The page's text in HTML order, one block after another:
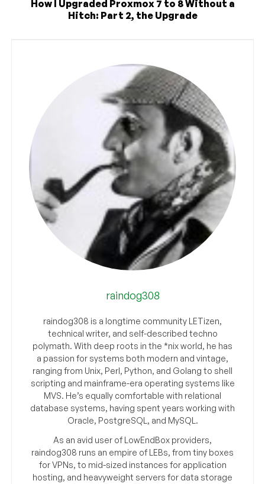
How I Upgraded Proxmox 7 to 8 Without a
Hitch: Part 2, the Upgrade
raindog308
raindog308 is a longtime community LETizen,
technical writer, and self-described techno
polymath. With deep roots in the *nix world, he has
a passion for systems both modern and vintage,
ranging from Unix, Perl, Python, and Golang to shell
scripting and mainframe-era operating systems like
MVS. He’s equally comfortable with relational
database systems, having spent years working with
Oracle, PostgreSQL, and MySQL.
As an avid user of LowEndBox providers,
raindog308 runs an empire of LEBs, from tiny boxes
for VPNs, to mid-sized instances for application
hosting, and heavyweight servers for data storage